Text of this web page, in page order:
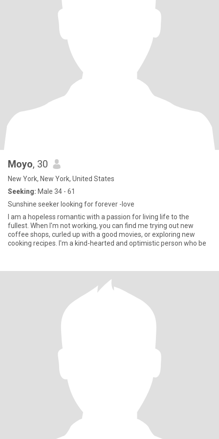
Moyo, 30
New York, New York, United States
Seeking: Male 34 - 61
Sunshine seeker looking for forever -love
I am a hopeless romantic with a passion for living life to the
fullest. When I'm not working, you can find me trying out new
coffee shops, curled up with a good movies, or exploring new
cooking recipes. I'm a kind-hearted and optimistic person who be